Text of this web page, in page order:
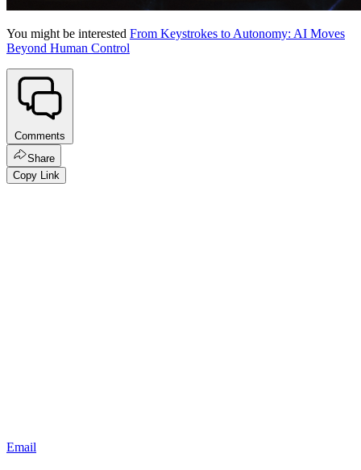
You might be interested From Keystrokes to Autonomy: AI Moves
Beyond Human Control
Comments
Share
Copy Link
Email